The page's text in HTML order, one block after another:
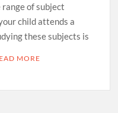
of subject
child attends a
these subjects is
MORE